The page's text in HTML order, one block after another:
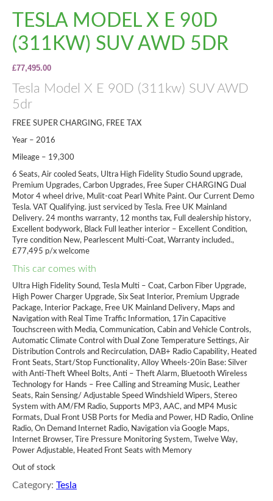
TESLA MODEL X E 90D
(311KW) SUV AWD 5DR
£77,495.00
Tesla Model X E 90D (311kw) SUV AWD
5dr
FREE SUPER CHARGING, FREE TAX
Year – 2016
Mileage – 19,300
6 Seats, Air cooled Seats, Ultra High Fidelity Studio Sound upgrade,
Premium Upgrades, Carbon Upgrades, Free Super CHARGING Dual
Motor 4 wheel drive, Mulit-coat Pearl White Paint. Our Current Demo
Tesla. VAT Qualifying. just serviced by Tesla. Free UK Mainland
Delivery. 24 months warranty, 12 months tax, Full dealership history,
Excellent bodywork, Black Full leather interior – Excellent Condition,
Tyre condition New, Pearlescent Multi-Coat, Warranty included.,
£77,495 p/x welcome
This car comes with
Ultra High Fidelity Sound, Tesla Multi – Coat, Carbon Fiber Upgrade,
High Power Charger Upgrade, Six Seat Interior, Premium Upgrade
Package, Interior Package, Free UK Mainland Delivery, Maps and
Navigation with Real Time Traffic Information, 17in Capacitive
Touchscreen with Media, Communication, Cabin and Vehicle Controls,
Automatic Climate Control with Dual Zone Temperature Settings, Air
Distribution Controls and Recirculation, DAB+ Radio Capability, Heated
Front Seats, Start/Stop Functionality, Alloy Wheels-20in Base: Silver
with Anti-Theft Wheel Bolts, Anti – Theft Alarm, Bluetooth Wireless
Technology for Hands – Free Calling and Streaming Music, Leather
Seats, Rain Sensing/ Adjustable Speed Windshield Wipers, Stereo
System with AM/FM Radio, Supports MP3, AAC, and MP4 Music
Formats, Dual Front USB Ports for Media and Power, HD Radio, Online
Radio, On Demand Internet Radio, Navigation via Google Maps,
Internet Browser, Tire Pressure Monitoring System, Twelve Way,
Power Adjustable, Heated Front Seats with Memory
Out of stock
Category: Tesla